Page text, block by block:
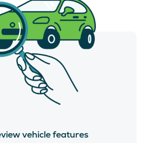
vehicle features